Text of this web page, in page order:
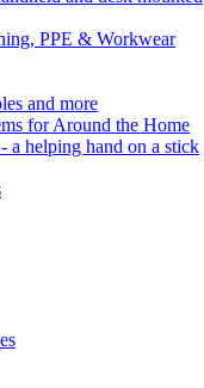
PPE & Workwear
and more
for Around the Home
a helping hand on a stick